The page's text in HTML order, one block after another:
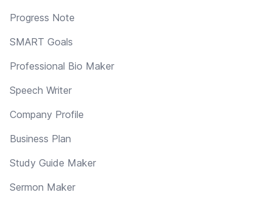
Progress Note
SMART Goals
Professional Bio Maker
Speech Writer
Company Profile
Business Plan
Study Guide Maker
Sermon Maker